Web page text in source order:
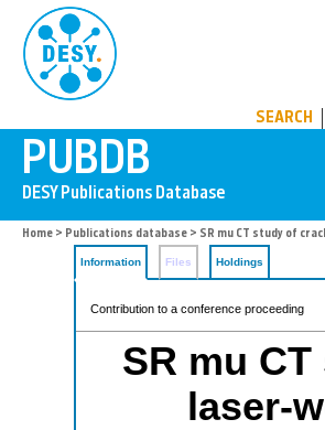
SEARCH
Home > Publications database > SR mu CT study of
Information Files Holdings
Contribution to a conference proceeding
SR mu
laser-